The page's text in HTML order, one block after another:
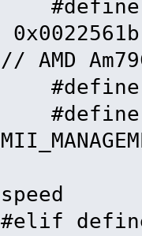
#define
// AMD
#define
#define
speed
#elif